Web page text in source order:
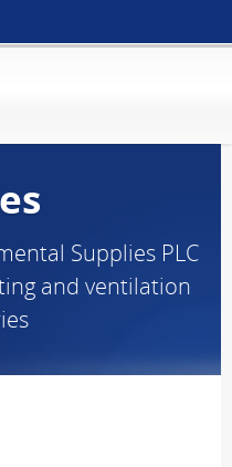
Supplies PLC
and ventilation